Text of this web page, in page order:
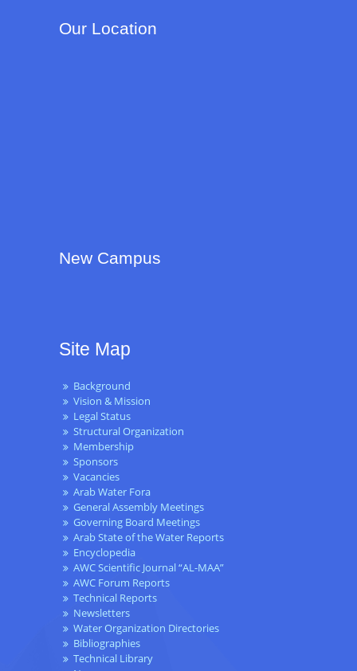
Our Location
New Campus
Site Map
Background
Vision & Mission
Legal Status
Structural Organization
Membership
Sponsors
Vacancies
Arab Water Fora
General Assembly Meetings
Governing Board Meetings
Arab State of the Water Reports
Encyclopedia
AWC Scientific Journal “AL-MAA”
AWC Forum Reports
Technical Reports
Newsletters
Water Organization Directories
Bibliographies
Technical Library